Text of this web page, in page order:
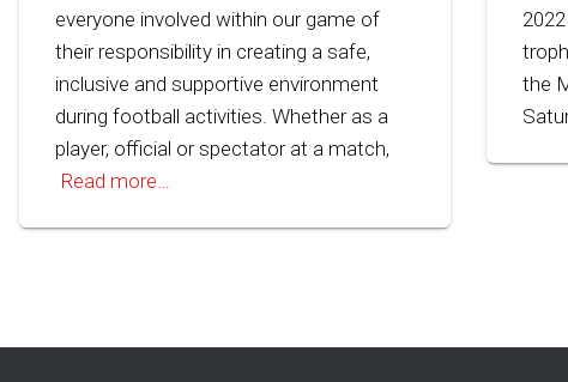
everyone involved within our game of
their responsibility in creating a safe,
inclusive and supportive environment
during football activities. Whether as a
player, official or spectator at a match,
Read more…
the